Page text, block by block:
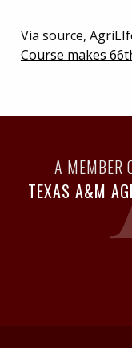
Via source,
Course makes
A MEMBER
TEXAS A&M